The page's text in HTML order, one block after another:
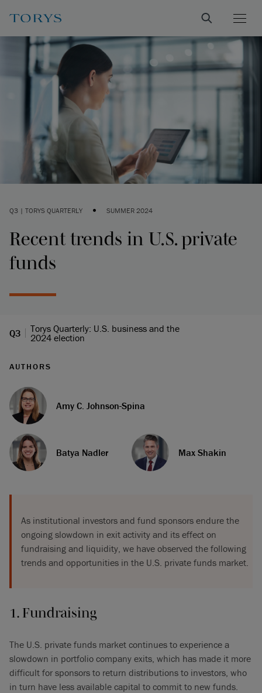
Q3 | TORYS QUARTERLY • SUMMER 2024
Recent trends in U.S. private
funds
Q3
Torys Quarterly: U.S. business and the
2024 election
AUTHORS
Amy C. Johnson-Spina
Batya Nadler Max Shakin
As institutional investors and fund sponsors endure the
ongoing slowdown in exit activity and its effect on
fundraising and liquidity, we have observed the following
trends and opportunities in the U.S. private funds market.
1. Fundraising
The U.S. private funds market continues to experience a
slowdown in portfolio company exits, which has made it more
difficult for sponsors to return distributions to investors, who
in turn have less available capital to commit to new funds.